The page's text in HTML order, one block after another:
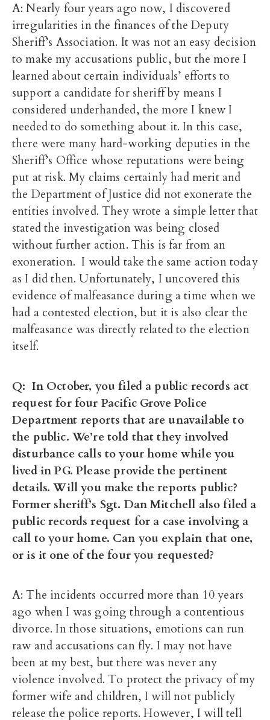
A: Nearly four years ago now, I discovered
irregularities in the finances of the Deputy
Sheriff’s Association. It was not an easy decision
to make my accusations public, but the more I
learned about certain individuals’ efforts to
support a candidate for sheriff by means I
considered underhanded, the more I knew I
needed to do something about it. In this case,
there were many hard-working deputies in the
Sheriff’s Office whose reputations were being
put at risk. My claims certainly had merit and
the Department of Justice did not exonerate the
entities involved. They wrote a simple letter that
stated the investigation was being closed
without further action. This is far from an
exoneration. I would take the same action today
as I did then. Unfortunately, I uncovered this
evidence of malfeasance during a time when we
had a contested election, but it is also clear the
malfeasance was directly related to the election
itself.
Q: In October, you filed a public records act
request for four Pacific Grove Police
Department reports that are unavailable to
the public. We’re told that they involved
disturbance calls to your home while you
lived in PG. Please provide the pertinent
details. Will you make the reports public?
Former sheriff’s Sgt. Dan Mitchell also filed a
public records request for a case involving a
call to your home. Can you explain that one,
or is it one of the four you requested?
A: The incidents occurred more than 10 years
ago when I was going through a contentious
divorce. In those situations, emotions can run
raw and accusations can fly. I may not have
been at my best, but there was never any
violence involved. To protect the privacy of my
former wife and children, I will not publicly
release the police reports. However, I will tell